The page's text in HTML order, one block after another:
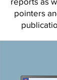
pointers